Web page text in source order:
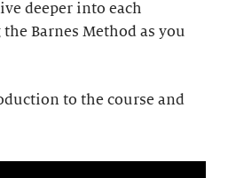
deeper into each
Barnes Method as you
to the course and